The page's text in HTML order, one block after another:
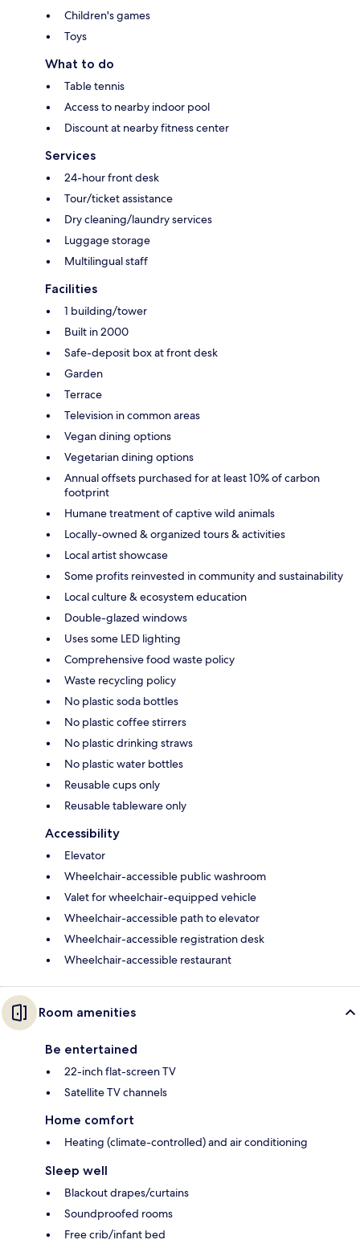
Children's games
Toys
What to do
Table tennis
Access to nearby indoor pool
Discount at nearby fitness center
Services
24-hour front desk
Tour/ticket assistance
Dry cleaning/laundry services
Luggage storage
Multilingual staff
Facilities
1 building/tower
Built in 2000
Safe-deposit box at front desk
Garden
Terrace
Television in common areas
Vegan dining options
Vegetarian dining options
Annual offsets purchased for at least 10% of carbon
footprint
Humane treatment of captive wild animals
Locally-owned & organized tours & activities
Local artist showcase
Some profits reinvested in community and sustainability
Local culture & ecosystem education
Double-glazed windows
Uses some LED lighting
Comprehensive food waste policy
Waste recycling policy
No plastic soda bottles
No plastic coffee stirrers
No plastic drinking straws
No plastic water bottles
Reusable cups only
Reusable tableware only
Accessibility
Elevator
Wheelchair-accessible public washroom
Valet for wheelchair-equipped vehicle
Wheelchair-accessible path to elevator
Wheelchair-accessible registration desk
Wheelchair-accessible restaurant
Room amenities
Be entertained
22-inch flat-screen TV
Satellite TV channels
Home comfort
Heating (climate-controlled) and air conditioning
Sleep well
Blackout drapes/curtains
Soundproofed rooms
Free crib/infant bed